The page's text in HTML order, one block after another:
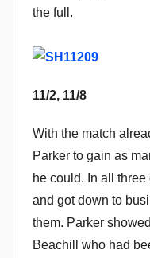
the full.
11/2, 11/8
With the match
Parker to gain as
he could. In all
and got down to
them. Parker
Beachill who had